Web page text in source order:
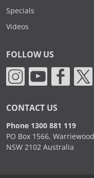
Specials
Videos
FOLLOW US
CONTACT US
Phone 1300 881 119
PO Box 1566, Warriewood
NSW 2102 Australia